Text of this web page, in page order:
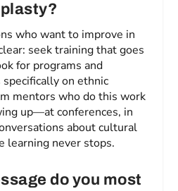
who want to improve in
seek training that goes
for programs and
on ethnic
mentors who do this work
up—at conferences, in
about cultural
learning never stops.
do you most